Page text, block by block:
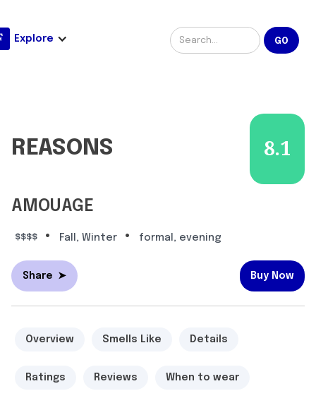
Explore
REASONS 8.1
AMOUAGE
$$$$ • Fall, Winter • formal, evening
Share ➤ Buy Now
Overview Smells Like Details
Ratings Reviews When to wear